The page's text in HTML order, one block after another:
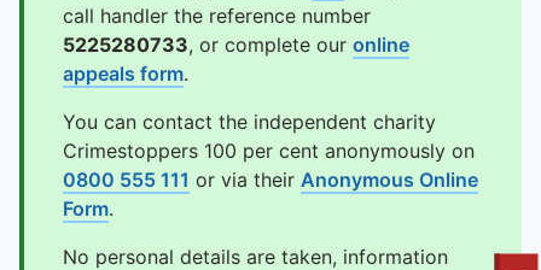
call handler the reference number
5225280733, or complete our online
appeals form.
You can contact the independent charity
Crimestoppers 100 per cent anonymously on
0800 555 111 or via their Anonymous Online
Form.
No personal details are taken, information